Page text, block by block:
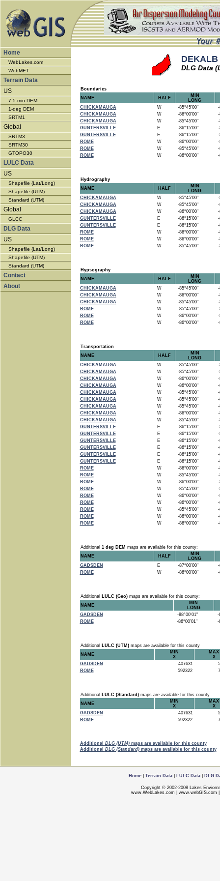
Home
WebLakes.com
WebMET
Terrain Data
US
7.5-min DEM
1-deg DEM
SRTM1
Global
SRTM3
SRTM30
GTOPO30
LULC Data
US
Shapefile (Lat/Long)
Shapefile (UTM)
Standard (UTM)
Global
GLCC
DLG Data
US
Shapefile (Lat/Long)
Shapefile (UTM)
Standard (UTM)
Contact
About
DLG Data
Boundaries
NAME
HALF
MIN
LONG
CHICKAMAUGA
W -85°45'00"
-
CHICKAMAUGA
W -86°00'00"
-
CHICKAMAUGA
W -85°45'00"
-
GUNTERSVILLE
E -86°15'00"
-
GUNTERSVILLE
E -86°15'00"
-
ROME
W -86°00'00"
-
ROME
W -85°45'00"
-
ROME
W -86°00'00" -
Hydrography
NAME
HALF
MIN
LONG
CHICKAMAUGA
W -85°45'00"
-
CHICKAMAUGA
W -85°45'00"
-
CHICKAMAUGA
W -86°00'00"
-
GUNTERSVILLE
E -86°15'00"
-
GUNTERSVILLE
E -86°15'00"
-
ROME
W -86°00'00"
-
ROME
W -86°00'00"
-
ROME
W -85°45'00" -
Hypsography
NAME
HALF
MIN
LONG
CHICKAMAUGA
W -85°45'00"
-
CHICKAMAUGA
W -86°00'00"
-
CHICKAMAUGA
W -85°45'00"
-
ROME
W -85°45'00"
-
ROME
W -86°00'00"
-
ROME
W -86°00'00" -
Transportation
NAME
HALF
MIN
LONG
CHICKAMAUGA
W -85°45'00"
-
CHICKAMAUGA
W -85°45'00"
-
CHICKAMAUGA
W -86°00'00"
-
CHICKAMAUGA
W -86°00'00"
-
CHICKAMAUGA
W -85°45'00"
-
CHICKAMAUGA
W -85°45'00"
-
CHICKAMAUGA
W -85°45'00"
-
CHICKAMAUGA
W -86°00'00"
-
CHICKAMAUGA
W -85°45'00"
-
GUNTERSVILLE
E -86°15'00"
-
GUNTERSVILLE
E -86°15'00"
-
GUNTERSVILLE
E -86°15'00"
-
GUNTERSVILLE
E -86°15'00"
-
GUNTERSVILLE
E -86°15'00"
-
GUNTERSVILLE
E -86°15'00"
-
ROME
W -86°00'00"
-
ROME
W -85°45'00"
-
ROME
W -86°00'00"
-
ROME
W -85°45'00"
-
ROME
W -86°00'00"
-
ROME
W -86°00'00"
-
ROME
W -85°45'00"
-
ROME
W -86°00'00"
-
ROME
W -86°00'00" -
Additional 1 deg DEM maps are available for this county:
NAME
HALF
MIN
LONG
GADSDEN
E -87°00'00"
-
ROME
W -86°00'00" -
Additional LULC (Geo)maps are available for this county:
NAME
MIN
LONG
GADSDEN
-88°00'01"
-
ROME
-86°00'01" -
Additional LULC (UTM)maps are available for this county
NAME
MIN
X
MAX
X
GADSDEN
407631
ROME
592322
Additional LULC (Standard)maps are available for this county
NAME
MIN
X
MAX
X
GADSDEN
407631
ROME
592322
Additional DLG (UTM)maps are available for this county
Additional DLG (Standard)maps are available for this county
Home Terrain Data LULC Data DLG
Copyright © 2002-2008 Lakes
www.WebLakes.com
www.webGIS.com